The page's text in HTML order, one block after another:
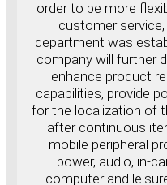
order to be more
customer
department was
company will further
enhance product
capabilities, provide
for the localization of the
after continuous
mobile peripheral
power, audio, in-
computer and